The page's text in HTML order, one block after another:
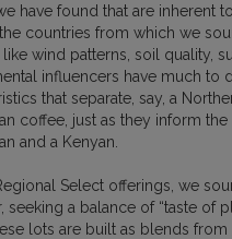
have found that are inherent
countries from which we
like wind patterns, soil quality,
influencers have much to
that separate, say, a
coffee, just as they inform
and a Kenyan.
Select offerings, we
seeking a balance of “taste of
lots are built as blends